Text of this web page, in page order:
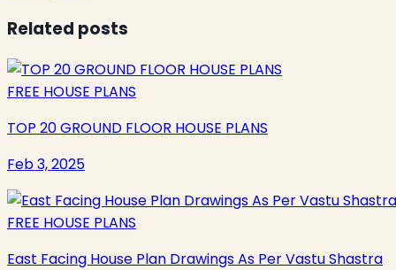
Related posts
FREE HOUSE PLANS
TOP 20 GROUND FLOOR HOUSE PLANS
Feb 3, 2025
FREE HOUSE PLANS
East Facing House Plan Drawings As Per Vastu Shastra